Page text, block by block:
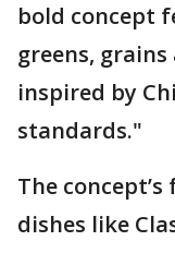
bold concept
greens,
inspired by
standards."
The
dishes like